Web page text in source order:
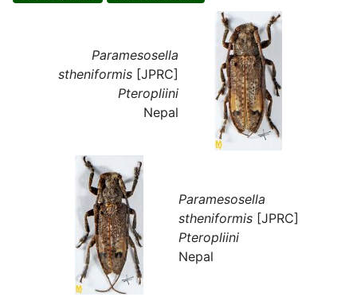
Paramesosella
stheniformis [JPRC]
Pteropliini
Nepal
Paramesosella
stheniformis [JPRC]
Pteropliini
Nepal